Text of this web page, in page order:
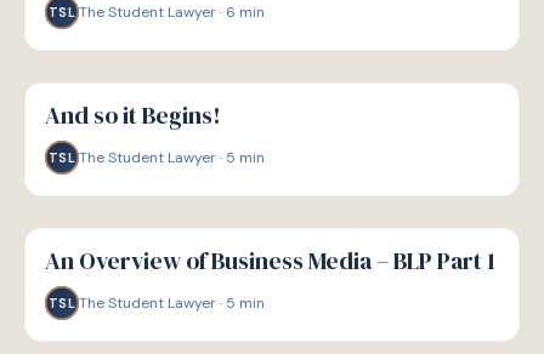
TSL The Student Lawyer· 6 min
G
GUIDE
And so it Begins!
TSL The Student Lawyer· 5 min
G
GUIDE
An Overview of Business Media – BLP Part 1
TSL The Student Lawyer· 5 min